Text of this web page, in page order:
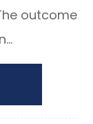
outcome